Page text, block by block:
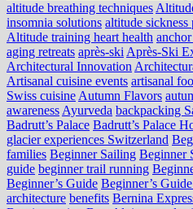
altitude breathing techniques
insomnia solutions altitude sickness
Altitude training heart health
aging retreats après-ski Après-Ski
Architectural Innovation
Artisanal cuisine events artisanal
Swiss cuisine Autumn Flavors
awareness Ayurveda backpacking
Badrutt’s Palace Badrutt’s Palace
glacier experiences Switzerland
families Beginner Sailing Beginner
guide beginner trail running
Beginner’s Guide Beginner’s
architecture benefits Bernina